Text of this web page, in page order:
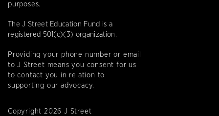
purposes.
The J Street Education Fund is a
registered 501(c)(3) organization.
Providing your phone number or email
to J Street means you consent for us
to contact you in relation to
supporting our advocacy.
Copyright 2026 J Street